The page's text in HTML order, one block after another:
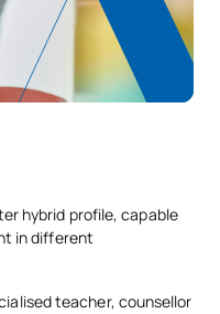
hybrid profile, capable
in different
teacher, counsellor